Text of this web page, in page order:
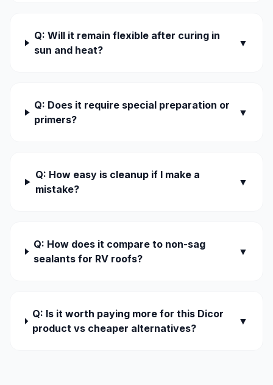
Q: Will it remain flexible after curing in
sun and heat?
▼
Q: Does it require special preparation or
primers?
▼
Q: How easy is cleanup if I make a
mistake?
▼
Q: How does it compare to non-sag
sealants for RV roofs?
▼
Q: Is it worth paying more for this Dicor
product vs cheaper alternatives?
▼